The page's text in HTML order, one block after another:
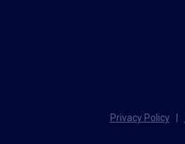
Privacy Policy